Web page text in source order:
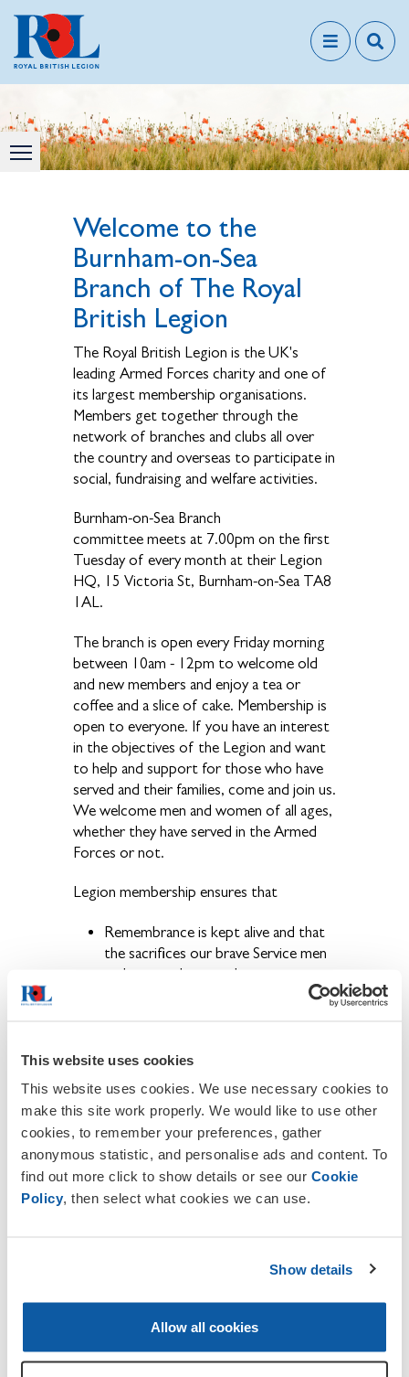
This website uses cookies
This website uses cookies. We use necessary cookies to
make this site work properly. We would like to use other
cookies, to remember your preferences, gather
anonymous statistic, and personalise ads and content. To
find out more click to show details or see our Cookie
Policy, then select what cookies we can use.
Show details
Allow all cookies
Welcome to the
Burnham-on-Sea
Branch of The Royal
British Legion
The Royal British Legion is the UK's
leading Armed Forces charity and one of
its largest membership organisations.
Members get together through the
network of branches and clubs all over
the country and overseas to participate in
social, fundraising and welfare activities.
Burnham-on-Sea Branch
committee meets at 7.00pm on the first
Tuesday of every month at their Legion
HQ, 15 Victoria St, Burnham-on-Sea TA8
1AL.
The branch is open every Friday morning
between 10am - 12pm to welcome old
and new members and enjoy a tea or
coffee and a slice of cake. Membership is
open to everyone. If you have an interest
in the objectives of the Legion and want
to help and support for those who have
served and their families, come and join us.
We welcome men and women of all ages,
whether they have served in the Armed
Forces or not.
Legion membership ensures that
Remembrance is kept alive and that
the sacrifices our brave Service men
and women have made are never
brought to the public eye.
range of activities and events held locally,
regionally and nationally throughout the
year.
We provide financial, social and emotional
care and support to all members of the
and their families. The Legion is also the